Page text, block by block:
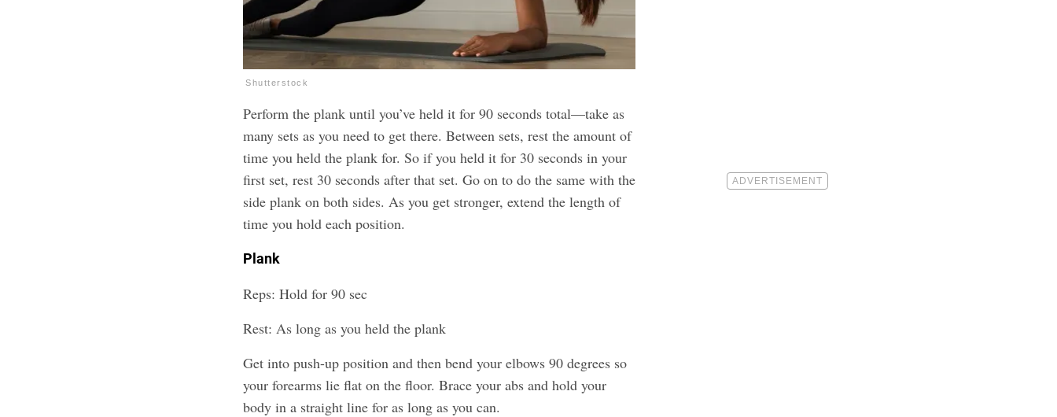
Shutterstock
Perform the plank until you’ve held it for 90 seconds total—take as
many sets as you need to get there. Between sets, rest the amount of
time you held the plank for. So if you held it for 30 seconds in your
first set, rest 30 seconds after that set. Go on to do the same with the
side plank on both sides. As you get stronger, extend the length of
time you hold each position.
Plank
Reps: Hold for 90 sec
Rest: As long as you held the plank
Get into push-up position and then bend your elbows 90 degrees so
your forearms lie flat on the floor. Brace your abs and hold your
body in a straight line for as long as you can.